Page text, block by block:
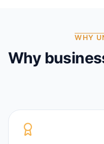
WHY
Why